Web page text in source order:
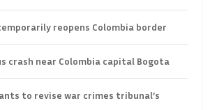
reopens Colombia border
crash near Colombia capital Bogota
to revise war crimes tribunal’s